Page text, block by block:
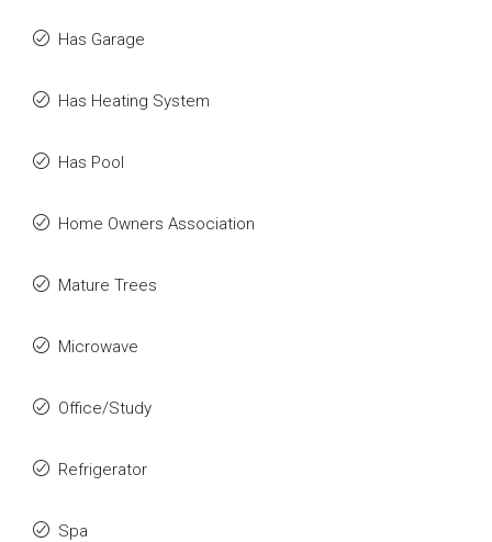
Has Garage
Has Heating System
Has Pool
Home Owners Association
Mature Trees
Microwave
Office/Study
Refrigerator
Spa